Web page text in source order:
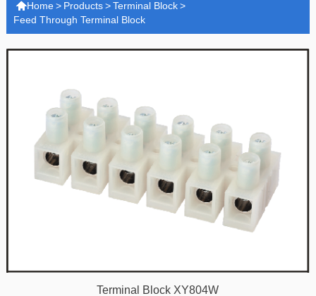
Home> Products>Terminal Block>
Feed Through Terminal Block
Terminal Block XY804W